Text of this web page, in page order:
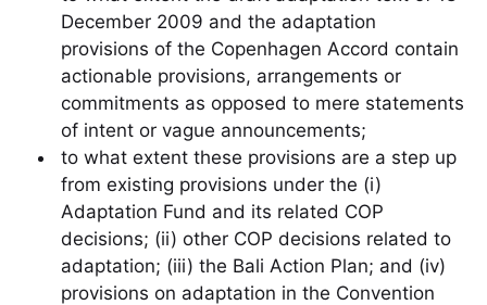
December 2009 and the adaptation
provisions of the Copenhagen Accord contain
actionable provisions, arrangements or
commitments as opposed to mere statements
of intent or vague announcements;
to what extent these provisions are a step up
from existing provisions under the (i)
Adaptation Fund and its related COP
decisions; (ii) other COP decisions related to
adaptation; (iii) the Bali Action Plan; and (iv)
provisions on adaptation in the Convention